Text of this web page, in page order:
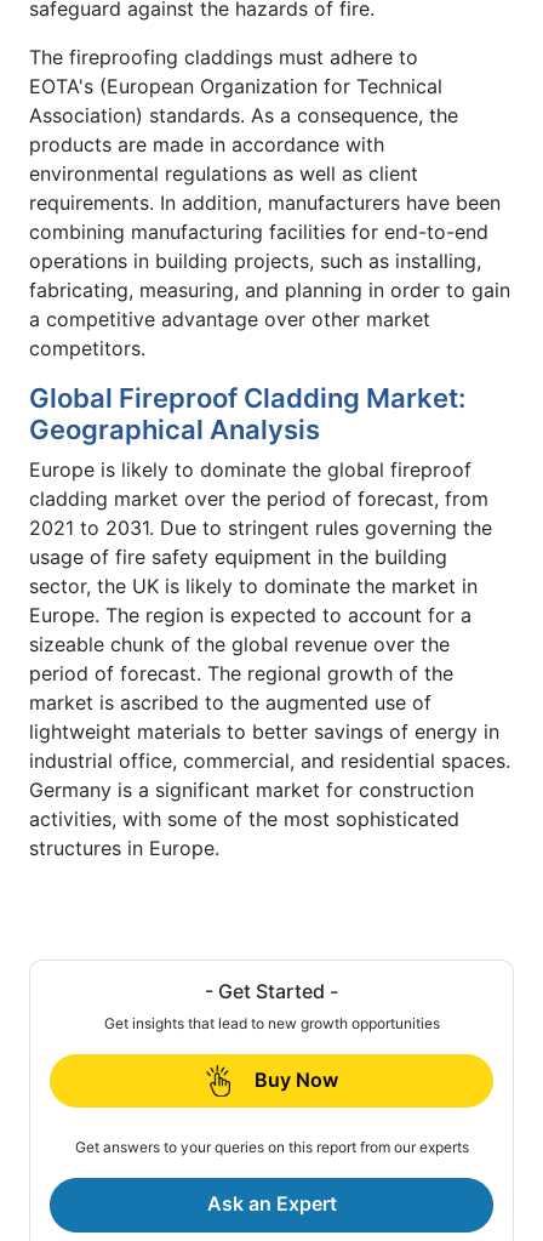
safeguard against the hazards of fire.
The fireproofing claddings must adhere to
EOTA's (European Organization for Technical
Association) standards. As a consequence, the
products are made in accordance with
environmental regulations as well as client
requirements. In addition, manufacturers have been
combining manufacturing facilities for end-to-end
operations in building projects, such as installing,
fabricating, measuring, and planning in order to gain
a competitive advantage over other market
competitors.
Global Fireproof Cladding Market:
Geographical Analysis
Europe is likely to dominate the global fireproof
cladding market over the period of forecast, from
2021 to 2031. Due to stringent rules governing the
usage of fire safety equipment in the building
sector, the UK is likely to dominate the market in
Europe. The region is expected to account for a
sizeable chunk of the global revenue over the
period of forecast. The regional growth of the
market is ascribed to the augmented use of
lightweight materials to better savings of energy in
industrial office, commercial, and residential spaces.
Germany is a significant market for construction
activities, with some of the most sophisticated
structures in Europe.
- Get Started -
Get insights that lead to new growth opportunities
Buy Now
Get answers to your queries on this report from our experts
Ask an Expert